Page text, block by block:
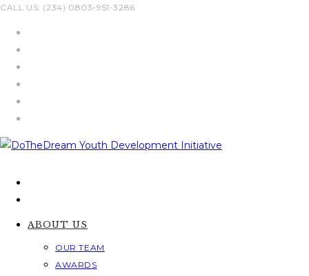
Skip
CALL US: (234) 0803-951-3286
ABOUT US
OUR TEAM
AWARDS